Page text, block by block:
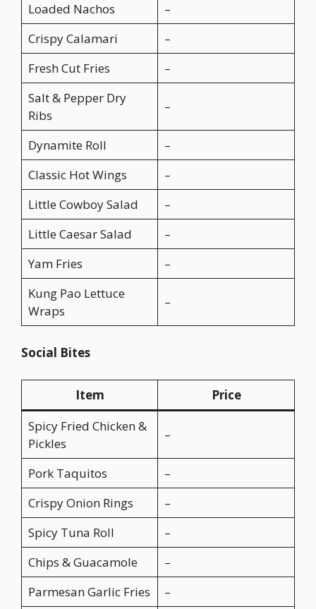
Loaded Nachos
–
Crispy Calamari
–
Fresh Cut Fries
–
Salt & Pepper Dry
Ribs
–
Dynamite Roll
–
Classic Hot Wings
–
Little Cowboy Salad
–
Little Caesar Salad
–
Yam Fries
–
Kung Pao Lettuce
Wraps
–
Social Bites
Item
Price
Spicy Fried Chicken &
Pickles
–
Pork Taquitos
–
Crispy Onion Rings
–
Spicy Tuna Roll
–
Chips & Guacamole
–
Parmesan Garlic Fries
–